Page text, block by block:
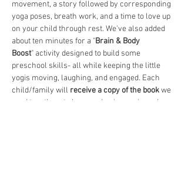
movement, a story followed by corresponding
yoga poses, breath work, and a time to love up
on your child through rest. We've also added
about ten minutes for a "Brain & Body
Boost" activity designed to build some
preschool skills- all while keeping the little
yogis moving, laughing, and engaged. Each
child/family will receive a copy of the book we
read together- to keep and enjoy again and